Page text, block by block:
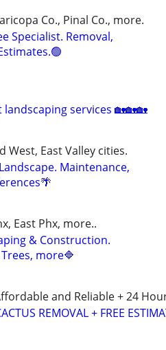
Co., Pinal Co., more.
Specialist. Removal,
landscaping services 🏡🏡🏡
West, East Valley cities.
Landscape. Maintenance,
East Phx, more..
& Construction.
more🔷
and Reliable + 24
REMOVAL + FREE